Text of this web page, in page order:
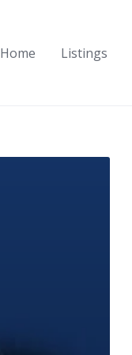
Home Listings